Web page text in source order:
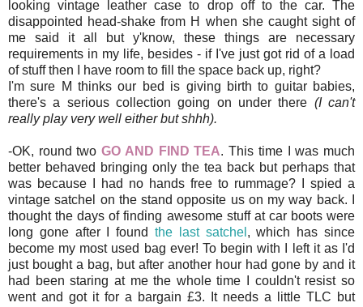
looking vintage leather case to drop off to the car. The
disappointed head-shake from H when she caught sight of
me said it all but y'know, these things are necessary
requirements in my life, besides - if I've just got rid of a load
of stuff then I have room to fill the space back up, right?
I'm sure M thinks our bed is giving birth to guitar babies,
there's a serious collection going on under there (I can't
really play very well either but shhh).
-OK, round twoGO AND FIND TEA. This time I was much
better behaved bringing only the tea back but perhaps that
was because I had no hands free to rummage? I spied a
vintage satchel on the stand opposite us on my way back. I
thought the days of finding awesome stuff at car boots were
long gone after I found the last satchel , which has since
become my most used bag ever! To begin with I left it as I'd
just bought a bag, but after another hour had gone by and it
had been staring at me the whole time I couldn't resist so
went and got it for a bargain £3. It needs a little TLC but